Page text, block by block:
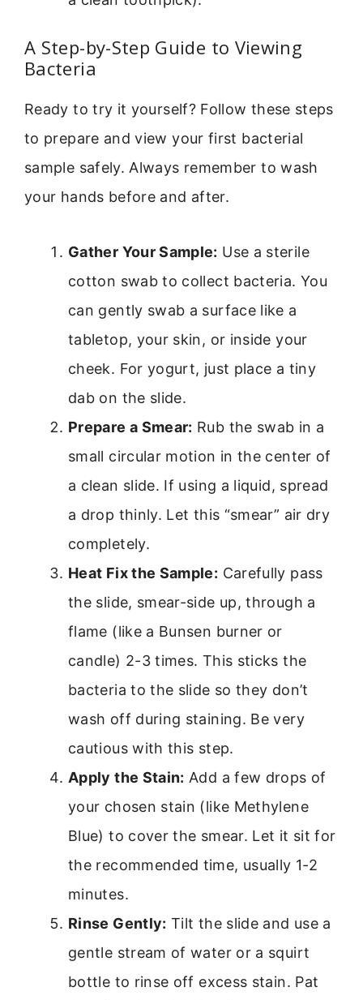
A Step-by-Step Guide to Viewing
Bacteria
Ready to try it yourself? Follow these steps
to prepare and view your first bacterial
sample safely. Always remember to wash
your hands before and after.
Gather Your Sample: Use a sterile
cotton swab to collect bacteria. You
can gently swab a surface like a
tabletop, your skin, or inside your
cheek. For yogurt, just place a tiny
dab on the slide.
Prepare a Smear: Rub the swab in a
small circular motion in the center of
a clean slide. If using a liquid, spread
a drop thinly. Let this “smear” air dry
completely.
Heat Fix the Sample: Carefully pass
the slide, smear-side up, through a
flame (like a Bunsen burner or
candle) 2-3 times. This sticks the
bacteria to the slide so they don’t
wash off during staining. Be very
cautious with this step.
Apply the Stain: Add a few drops of
your chosen stain (like Methylene
Blue) to cover the smear. Let it sit for
the recommended time, usually 1-2
minutes.
Rinse Gently: Tilt the slide and use a
gentle stream of water or a squirt
bottle to rinse off excess stain. Pat